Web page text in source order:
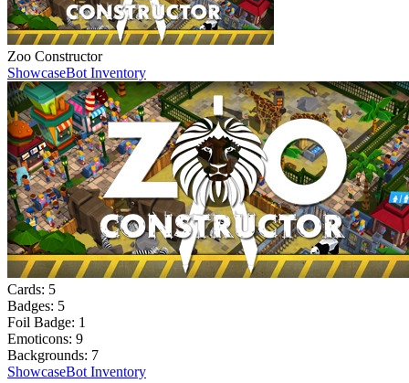
Zoo Constructor
ShowcaseBot Inventory
Cards: 5
Badges: 5
Foil Badge: 1
Emoticons: 9
Backgrounds: 7
ShowcaseBot Inventory